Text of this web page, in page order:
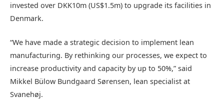
invested over DKK10m (US$1.5m) to upgrade its facilities in
Denmark.
“We have made a strategic decision to implement lean
manufacturing. By rethinking our processes, we expect to
increase productivity and capacity by up to 50%,” said
Mikkel Bülow Bundgaard Sørensen, lean specialist at
Svanehøj.